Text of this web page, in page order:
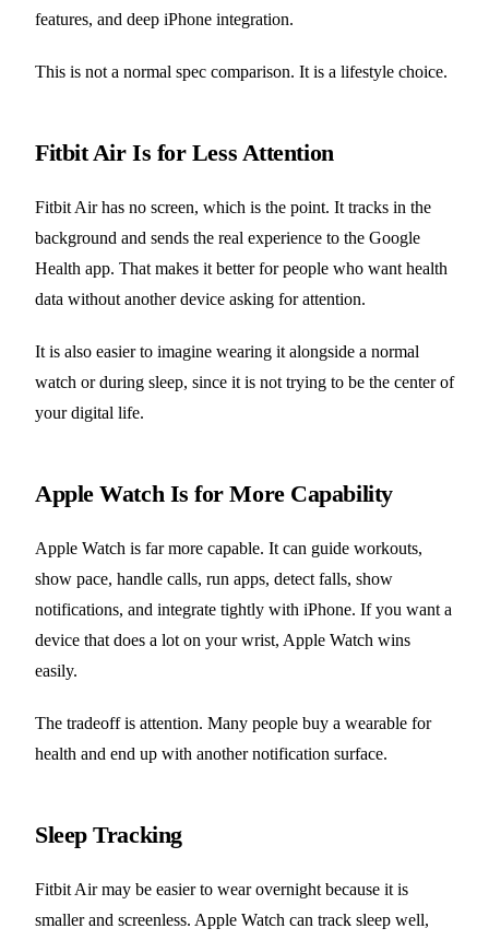
features, and deep iPhone integration.
This is not a normal spec comparison. It is a lifestyle choice.
Fitbit Air Is for Less Attention
Fitbit Air has no screen, which is the point. It tracks in the
background and sends the real experience to the Google
Health app. That makes it better for people who want health
data without another device asking for attention.
It is also easier to imagine wearing it alongside a normal
watch or during sleep, since it is not trying to be the center of
your digital life.
Apple Watch Is for More Capability
Apple Watch is far more capable. It can guide workouts,
show pace, handle calls, run apps, detect falls, show
notifications, and integrate tightly with iPhone. If you want a
device that does a lot on your wrist, Apple Watch wins
easily.
The tradeoff is attention. Many people buy a wearable for
health and end up with another notification surface.
Sleep Tracking
Fitbit Air may be easier to wear overnight because it is
smaller and screenless. Apple Watch can track sleep well,